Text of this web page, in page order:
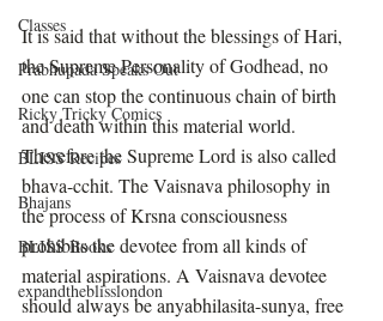
Classes
Prabhupada Speaks Out
Ricky Tricky Comics
BLISS Recipes
Bhajans
BLISS Books
expandtheblisslondon
It is said that without the blessings of Hari,
the Supreme Personality of Godhead, no
one can stop the continuous chain of birth
and death within this material world.
Therefore the Supreme Lord is also called
bhava-cchit. The Vaisnava philosophy in
the process of Krsna consciousness
prohibits the devotee from all kinds of
material aspirations. A Vaisnava devotee
should always be anyabhilasita-sunya, free